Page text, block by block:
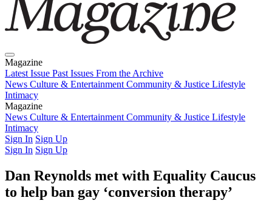
Magazine
Latest Issue Past Issues From the Archive
News Culture & Entertainment Community & Justice Lifestyle
Intimacy
Magazine
Latest IssuePast IssuesFrom the Archive
News Culture & Entertainment Community & Justice Lifestyle
Intimacy
Sign In Sign Up
Sign In Sign Up
Dan Reynolds met with Equality Caucus
to help ban gay ‘conversion therapy’